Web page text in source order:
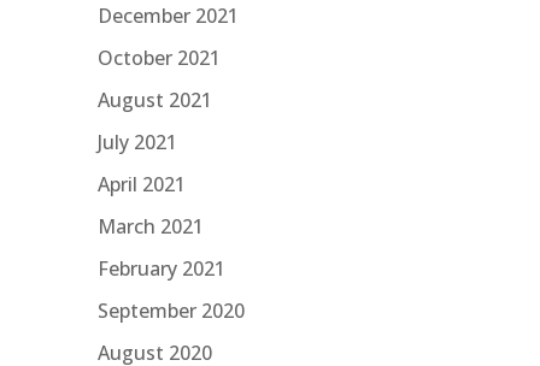
December 2021
October 2021
August 2021
July 2021
April 2021
March 2021
February 2021
September 2020
August 2020